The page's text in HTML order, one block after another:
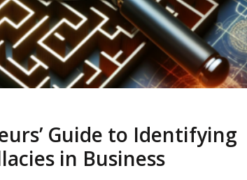
Guide to Identifying
in Business